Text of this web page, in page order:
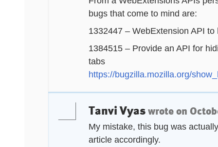
bugs that come to mind are:
1332447 – WebExtension API
1384515 – Provide an API for
tabs
https://bugzilla.mozilla.org/
Tanvi Vyaswrote on
My mistake, this bug was
article accordingly.